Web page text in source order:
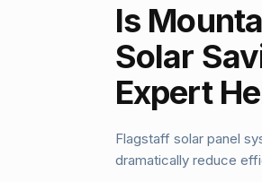
Is
Solar
Expert
Flagstaff solar panel
dramatically reduce